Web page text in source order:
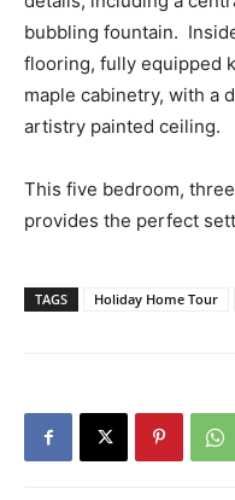
bubbling fountain.
flooring, fully equipped
maple cabinetry, with a
artistry painted ceiling.
This five bedroom,
provides the perfect
TAGS Holiday Home Tour